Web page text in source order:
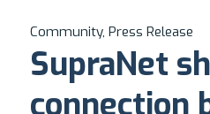
Community, Press Release
SupraNet
connection